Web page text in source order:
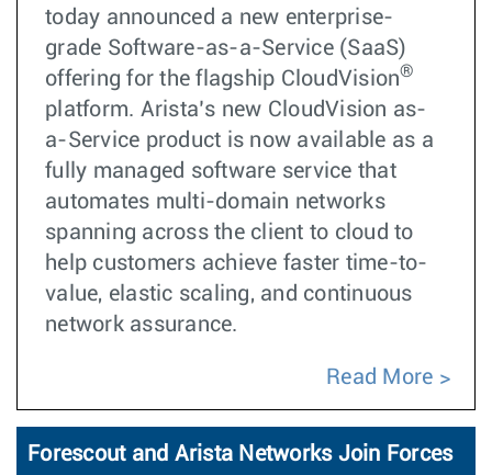
today announced a new enterprise-
grade Software-as-a-Service (SaaS)
offering for the flagship CloudVision®
platform. Arista’s new CloudVision as-
a-Service product is now available as a
fully managed software service that
automates multi-domain networks
spanning across the client to cloud to
help customers achieve faster time-to-
value, elastic scaling, and continuous
network assurance.
Read More
Forescout and Arista Networks Join Forces